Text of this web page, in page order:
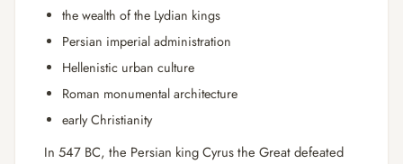
the wealth of the Lydian kings
Persian imperial administration
Hellenistic urban culture
Roman monumental architecture
early Christianity
In 547 BC, the Persian king Cyrus the Great defeated